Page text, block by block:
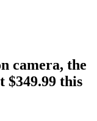
camera, the
$349.99 this